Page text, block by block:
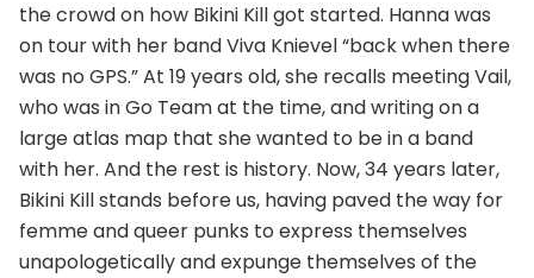
the crowd on how Bikini Kill got started. Hanna was
on tour with her band Viva Knievel “back when there
was no GPS.” At 19 years old, she recalls meeting Vail,
who was in Go Team at the time, and writing on a
large atlas map that she wanted to be in a band
with her. And the rest is history. Now, 34 years later,
Bikini Kill stands before us, having paved the way for
femme and queer punks to express themselves
unapologetically and expunge themselves of the